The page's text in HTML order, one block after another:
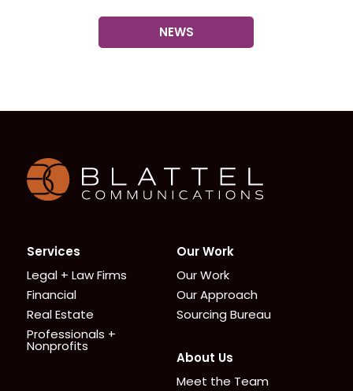
NEWS
Services
Legal + Law Firms
Financial
Real Estate
Professionals +
Nonprofits
Our Work
Our Work
Our Approach
Sourcing Bureau
About Us
Meet the Team